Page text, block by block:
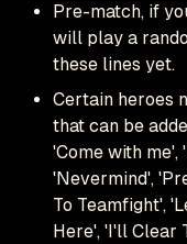
Pre-match, if
will play a
these lines yet.
Certain heroes
that can be
'Come with me',
'Nevermind',
To Teamfight',
Here', 'I'll Clear